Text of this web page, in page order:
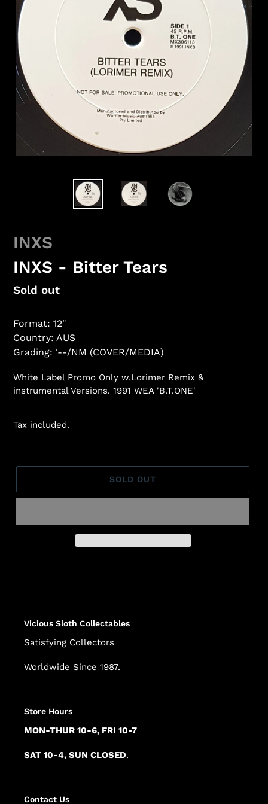
INXS
INXS - Bitter Tears
Regular
Sold out
Format: 12"
Country: AUS
Grading: '--/NM (COVER/MEDIA)
White Label Promo Only w.Lorimer Remix &
instrumental Versions. 1991 WEA 'B.T.ONE'
Tax included.
SOLD OUT
Vicious Sloth Collectables
Satisfying Collectors
Worldwide Since 1987.
Store Hours
MON-THUR 10-6, FRI 10-7
SAT 10-4, SUN CLOSED.
Contact Us